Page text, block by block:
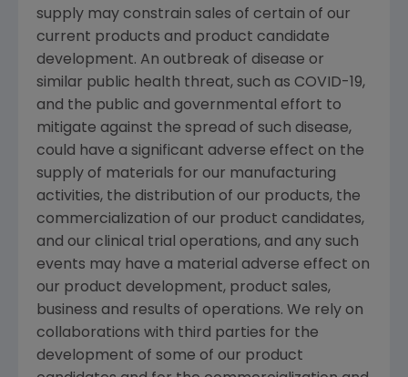
supply may constrain sales of certain of our
current products and product candidate
development. An outbreak of disease or
similar public health threat, such as COVID-19,
and the public and governmental effort to
mitigate against the spread of such disease,
could have a significant adverse effect on the
supply of materials for our manufacturing
activities, the distribution of our products, the
commercialization of our product candidates,
and our clinical trial operations, and any such
events may have a material adverse effect on
our product development, product sales,
business and results of operations. We rely on
collaborations with third parties for the
development of some of our product